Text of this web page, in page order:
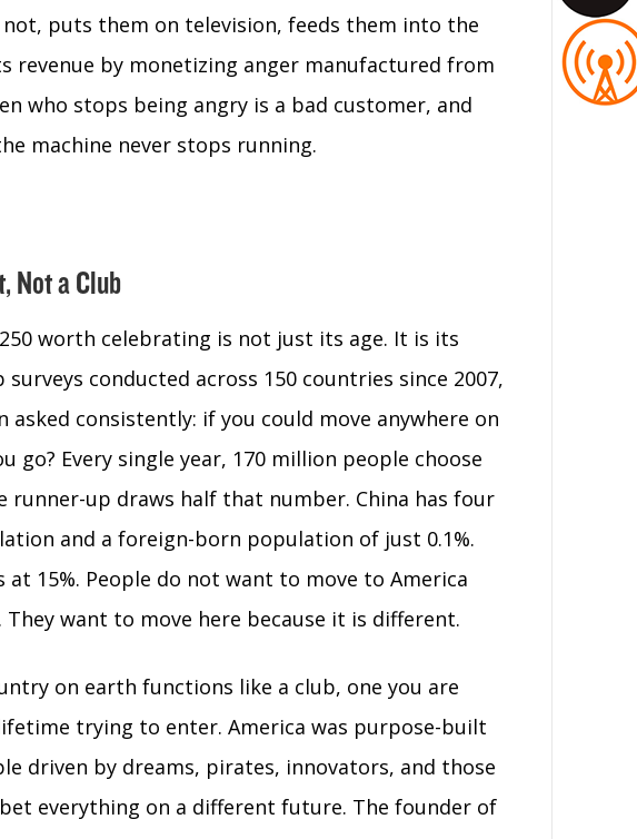
puts them on television, feeds them into the
revenue by monetizing anger manufactured from
who stops being angry is a bad customer, and
machine never stops running.
Not a Club
worth celebrating is not just its age. It is its
conducted across 150 countries since 2007,
asked consistently: if you could move anywhere on
go? Every single year, 170 million people choose
runner-up draws half that number. China has four
and a foreign-born population of just 0.1%.
at 15%. People do not want to move to America
want to move here because it is different.
on earth functions like a club, one you are
trying to enter. America was purpose-built
driven by dreams, pirates, innovators, and those
everything on a different future. The founder of